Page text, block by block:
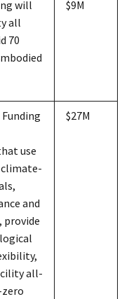
will
all
70
$9M
Funding
use
and
provide
all-
$27M